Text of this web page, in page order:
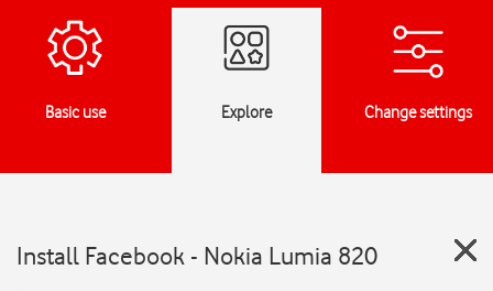
Basic use Explore Change settings
Install Facebook - Nokia Lumia 820